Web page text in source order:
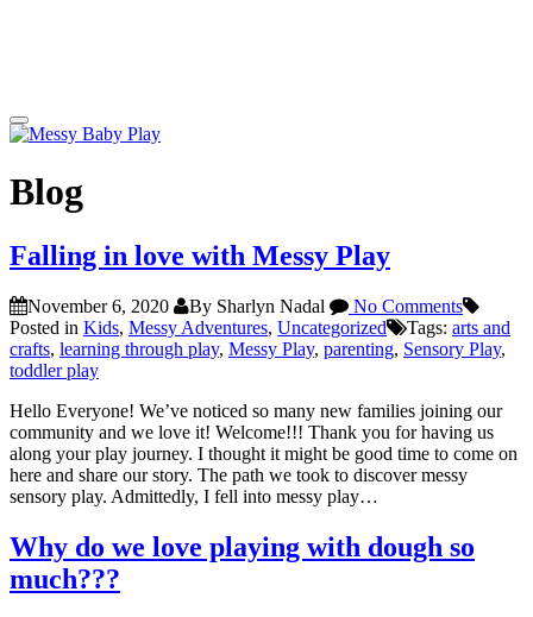
Blog
Falling in love with Messy Play
November 6, 2020 By Sharlyn Nadal
No Comments
Posted in Kids, Messy Adventures, Uncategorized Tags: arts and
crafts, learning through play, Messy Play, parenting, Sensory Play,
toddler play
Hello Everyone! We’ve noticed so many new families joining our
community and we love it! Welcome!!! Thank you for having us
along your play journey. I thought it might be good time to come on
here and share our story. The path we took to discover messy
sensory play. Admittedly, I fell into messy play…
Why do we love playing with dough so
much???